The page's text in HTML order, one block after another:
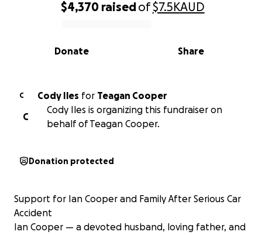
0% complete
$4,370 raisedof$7.5KAUD
Share
Donate
C Cody Iles for Teagan Cooper
C
Cody Iles is organizing this fundraiser on
behalf of Teagan Cooper.
Donation protected
Support for Ian Cooper and Family After Serious Car
Accident
Ian Cooper — a devoted husband, loving father, and